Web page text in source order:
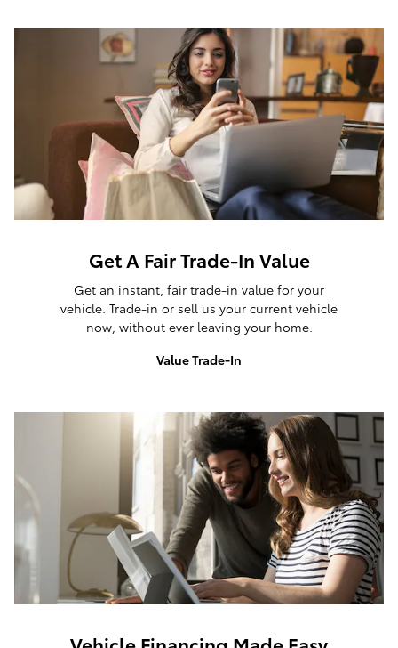
Get A Fair Trade-In Value
Get an instant, fair trade-in value for your
vehicle. Trade-in or sell us your current vehicle
now, without ever leaving your home.
Value Trade-In